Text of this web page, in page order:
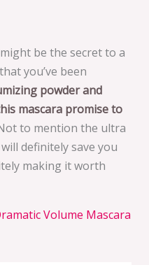
be the secret to a
you’ve been
powder and
mascara promise to
to mention the ultra
definitely save you
making it worth
Volume Mascara